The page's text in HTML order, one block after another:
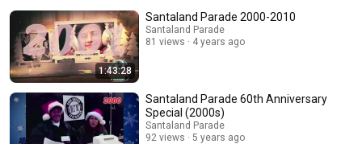
1:43:28
Santaland Parade 2000-2010
Santaland Parade
81 views
4 years ago
Santaland Parade 60th Anniversary
Special (2000s)
Santaland Parade
92 views
5 years ago